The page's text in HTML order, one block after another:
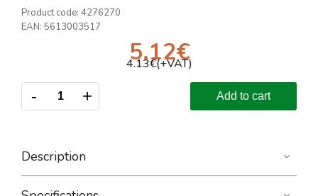
Product code: 4276270
EAN: 5613003517
5.12€
4.13€(+VAT)
- + Add to cart
Description